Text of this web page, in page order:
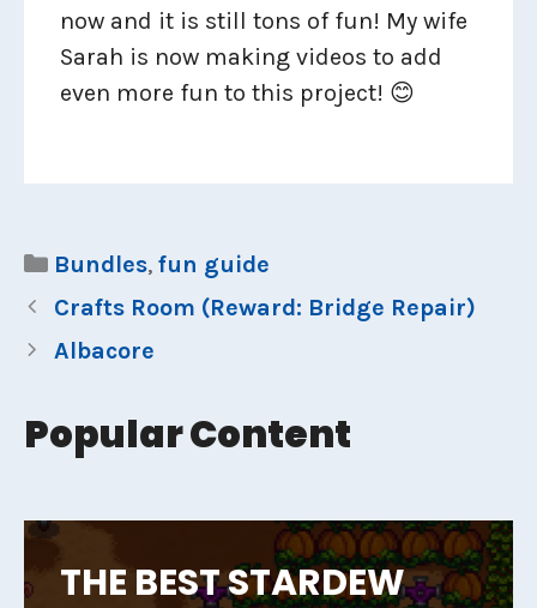
now and it is still tons of fun! My wife
Sarah is now making videos to add
even more fun to this project! 😊
Categories
Bundles, fun guide
Crafts Room (Reward: Bridge Repair)
Albacore
Popular Content
THE BEST STARDEW